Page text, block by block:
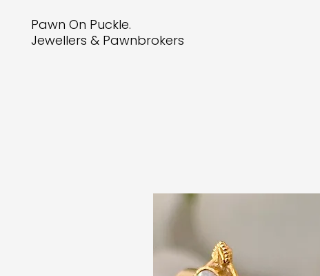
Pawn On Puckle.
Jewellers & Pawnbrokers